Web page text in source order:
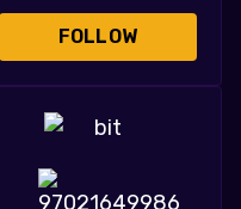
FOLLOW